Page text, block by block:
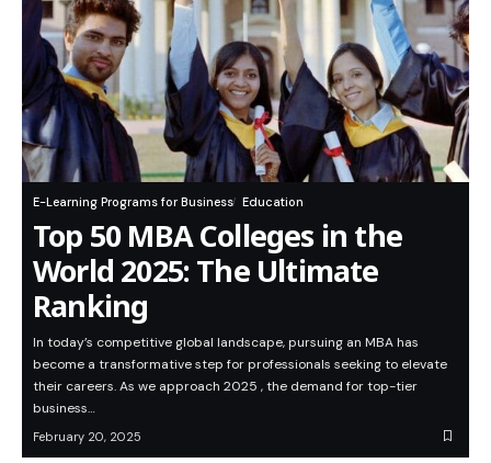
E-Learning Programs for Business Education
Top 50 MBA Colleges in the
World 2025: The Ultimate
Ranking
In today’s competitive global landscape, pursuing an MBA has
become a transformative step for professionals seeking to elevate
their careers. As we approach 2025 , the demand for top-tier
business…
February 20, 2025